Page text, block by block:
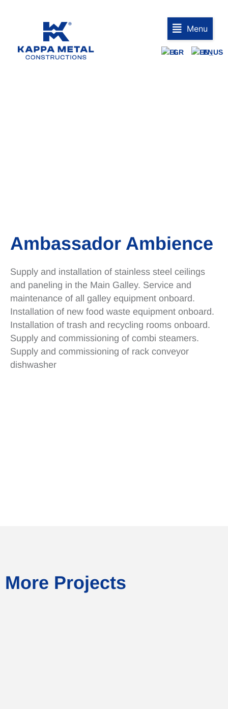
GR EN
Menu
Ambassador Ambience
Supply and installation of stainless steel ceilings
and paneling in the Main Galley. Service and
maintenance of all galley equipment onboard.
Installation of new food waste equipment onboard.
Installation of trash and recycling rooms onboard.
Supply and commissioning of combi steamers.
Supply and commissioning of rack conveyor
dishwasher
More Projects